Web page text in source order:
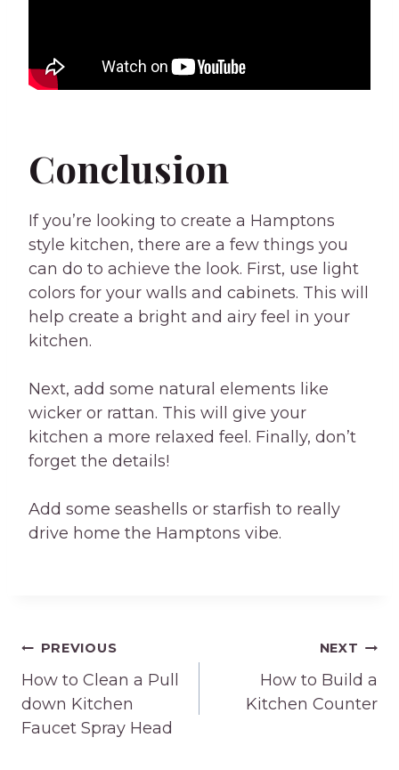
Conclusion
If you’re looking to create a Hamptons
style kitchen, there are a few things you
can do to achieve the look. First, use light
colors for your walls and cabinets. This will
help create a bright and airy feel in your
kitchen.
Next, add some natural elements like
wicker or rattan. This will give your
kitchen a more relaxed feel. Finally, don’t
forget the details!
Add some seashells or starfish to really
drive home the Hamptons vibe.
Post
navigation
PREVIOUS
How to Clean a Pull
down Kitchen
Faucet Spray Head
NEXT
How to Build a
Kitchen Counter